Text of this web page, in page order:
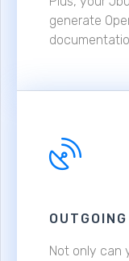
generate
Not only can